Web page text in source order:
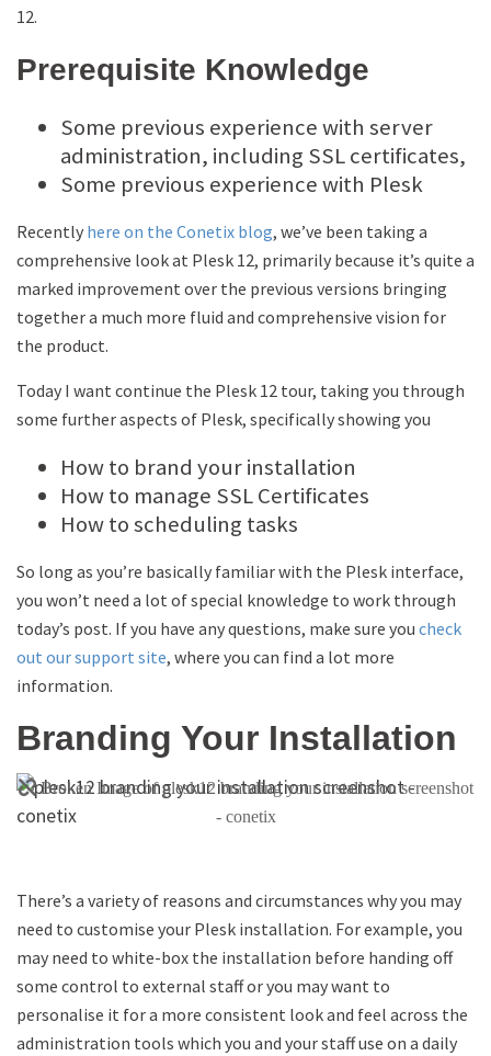
12.
Prerequisite Knowledge
Some previous experience with server
administration, including SSL certificates,
Some previous experience with Plesk
Recently here on the Conetix blog, we’ve been taking a
comprehensive look at Plesk 12, primarily because it’s quite a
marked improvement over the previous versions bringing
together a much more fluid and comprehensive vision for
the product.
Today I want continue the Plesk 12 tour, taking you through
some further aspects of Plesk, specifically showing you
How to brand your installation
How to manage SSL Certificates
How to scheduling tasks
So long as you’re basically familiar with the Plesk interface,
you won’t need a lot of special knowledge to work through
today’s post. If you have any questions, make sure you check
out our support site, where you can find a lot more
information.
Branding Your Installation
There’s a variety of reasons and circumstances why you may
need to customise your Plesk installation. For example, you
may need to white-box the installation before handing off
some control to external staff or you may want to
personalise it for a more consistent look and feel across the
administration tools which you and your staff use on a daily